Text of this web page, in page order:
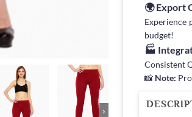
›
🌍 Export
Experience
budget!
🏭
Consistent
📸 Note: